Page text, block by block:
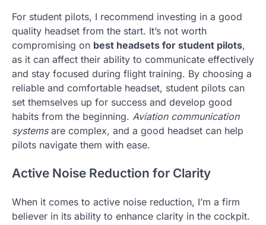
For student pilots, I recommend investing in a good
quality headset from the start. It’s not worth
compromising on best headsets for student pilots,
as it can affect their ability to communicate effectively
and stay focused during flight training. By choosing a
reliable and comfortable headset, student pilots can
set themselves up for success and develop good
habits from the beginning. Aviation communication
systemsare complex, and a good headset can help
pilots navigate them with ease.
Active Noise Reduction for Clarity
When it comes to active noise reduction, I’m a firm
believer in its ability to enhance clarity in the cockpit.